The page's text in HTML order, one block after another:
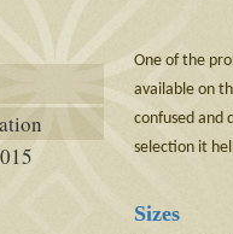
One of the
available on
confused and
selection it
Sizes